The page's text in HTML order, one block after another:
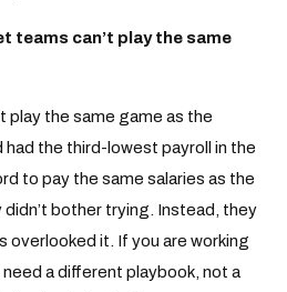
teams can’t play the same
play the same game as the
had the third-lowest payroll in the
to pay the same salaries as the
bother trying. Instead, they
overlooked it. If you are working
a different playbook, not a